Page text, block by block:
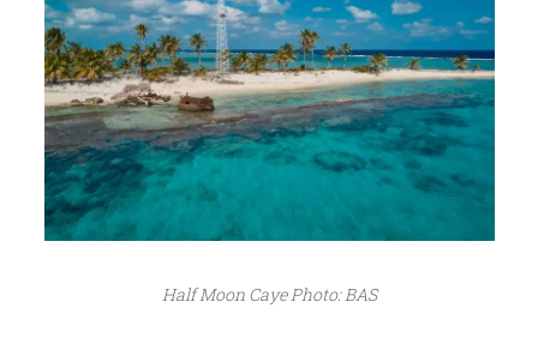
Half Moon Caye Photo: BAS